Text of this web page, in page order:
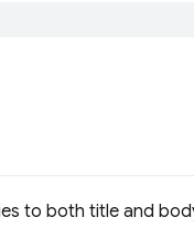
to both title and